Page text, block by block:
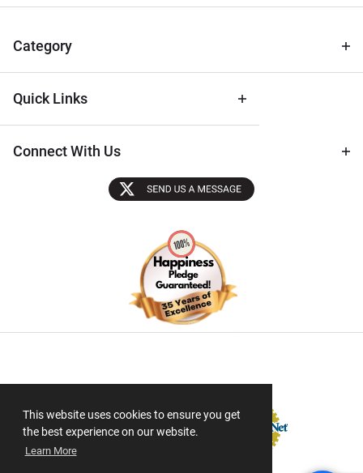
This website uses cookies to ensure you get
the best experience on our website.
Learn More
Tips
Category
Quick Links
Connect With Us
Sectigo SSL